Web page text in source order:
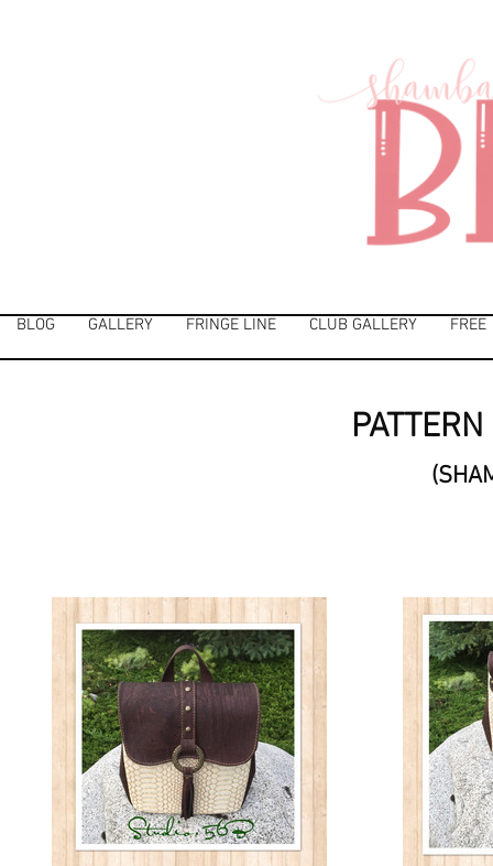
BLOG GALLERY FRINGE LINE CLUB GALLERY FREE